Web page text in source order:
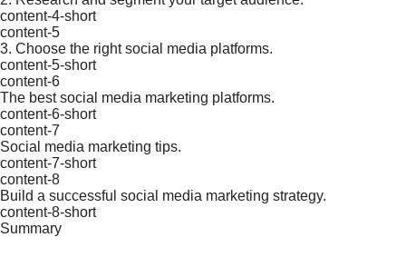
content-4-short
content-5
3. Choose the right social media platforms.
content-5-short
content-6
The best social media marketing platforms.
content-6-short
content-7
Social media marketing tips.
content-7-short
content-8
Build a successful social media marketing strategy.
content-8-short
Summary